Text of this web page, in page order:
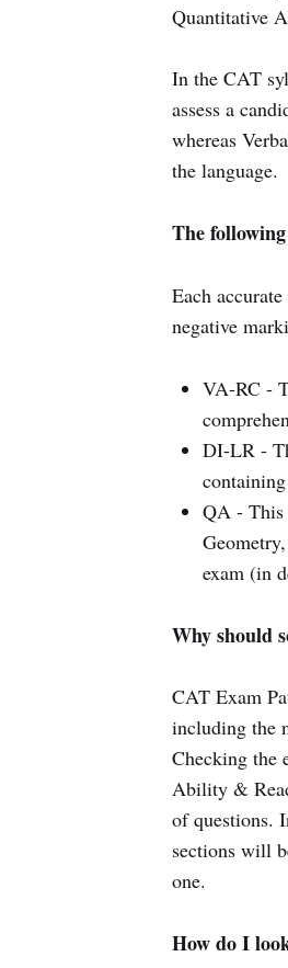
Quantitative
In the CAT
assess a
whereas
the language.
The
Each
negative
VA-RC -
DI-LR -
QA - This
exam (in
Why should
CAT Exam
including the
Checking the
Ability &
of questions.
sections will
one.
How do I